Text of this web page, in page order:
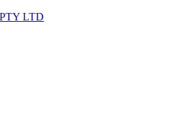
LTD